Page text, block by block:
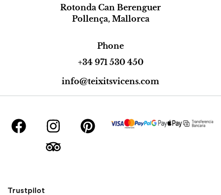
Rotonda Can Berenguer
Pollença, Mallorca
Phone
+34 971 530 450
info@teixitsvicens.com
Trustpilot